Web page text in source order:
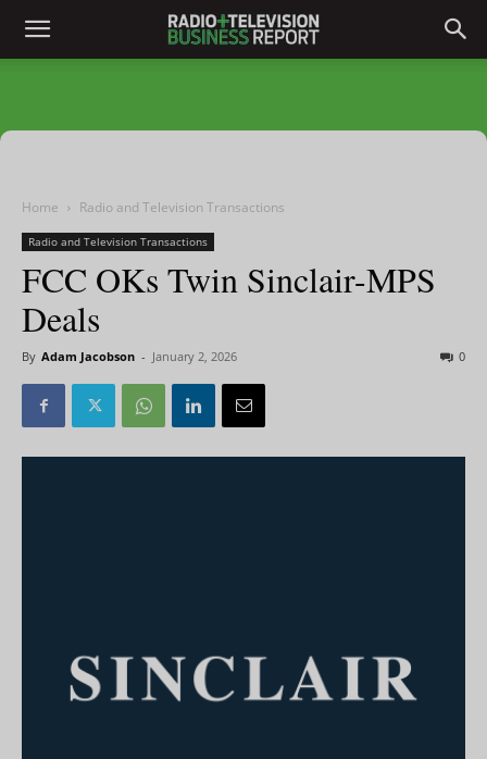
Home Radio and Television Transactions
Radio and Television Transactions
FCC OKs Twin Sinclair-MPS
Deals
By Adam Jacobson - January 2, 2026 0